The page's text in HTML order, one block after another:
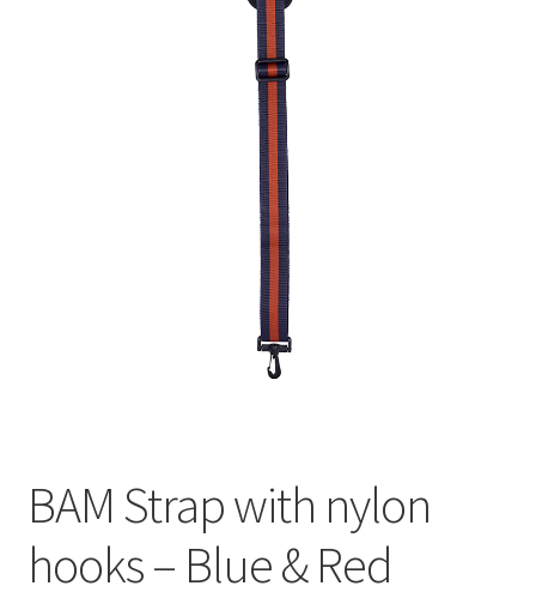
BAM Strap with nylon
hooks – Blue & Red